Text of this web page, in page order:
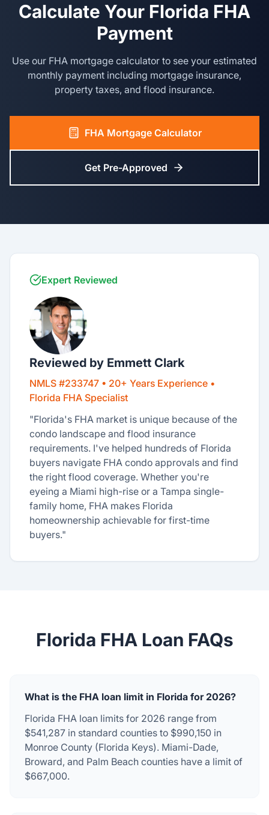
Calculate Your Florida FHA
Payment
Use our FHA mortgage calculator to see your estimated
monthly payment including mortgage insurance,
property taxes, and flood insurance.
FHA Mortgage Calculator
Get Pre-Approved
Expert Reviewed
Reviewed by Emmett Clark
NMLS #233747 • 20+ Years Experience •
Florida FHA Specialist
"Florida's FHA market is unique because of the
condo landscape and flood insurance
requirements. I've helped hundreds of Florida
buyers navigate FHA condo approvals and find
the right flood coverage. Whether you're
eyeing a Miami high-rise or a Tampa single-
family home, FHA makes Florida
homeownership achievable for first-time
buyers."
Florida FHA Loan FAQs
What is the FHA loan limit in Florida for 2026?
Florida FHA loan limits for 2026 range from
$541,287 in standard counties to $990,150 in
Monroe County (Florida Keys). Miami-Dade,
Broward, and Palm Beach counties have a limit of
$667,000.